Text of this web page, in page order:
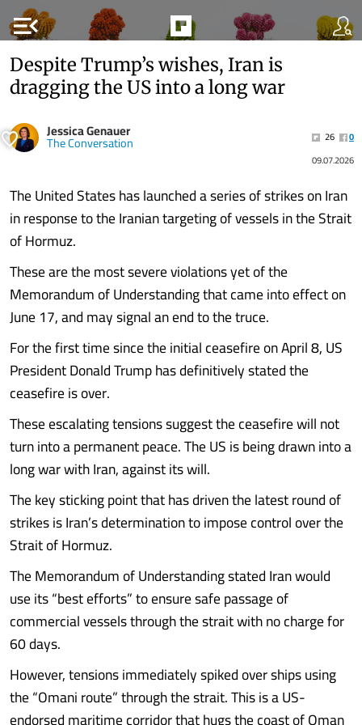
menu_open
Despite Trump’s wishes, Iran is
dragging the US into a long war
Jessica Genauer
The Conversation 26
0
09.07.2026
The United States has launched a series of strikes on Iran
in response to the Iranian targeting of vessels in the Strait
of Hormuz.
These are the most severe violations yet of the
Memorandum of Understanding that came into effect on
June 17, and may signal an end to the truce.
For the first time since the initial ceasefire on April 8, US
President Donald Trump has definitively stated the
ceasefire is over.
These escalating tensions suggest the ceasefire will not
turn into a permanent peace. The US is being drawn into a
long war with Iran, against its will.
The key sticking point that has driven the latest round of
strikes is Iran’s determination to impose control over the
Strait of Hormuz.
The Memorandum of Understanding stated Iran would
use its “best efforts” to ensure safe passage of
commercial vessels through the strait with no charge for
60 days.
However, tensions immediately spiked over ships using
the “Omani route” through the strait. This is a US-